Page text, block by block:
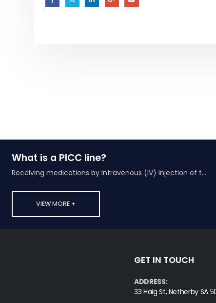
What is a PICC line?
Receiving medications by Intravenous (IV) injection of the drug into a vein
VIEW MORE +
GET IN TOUCH
ADDRESS:
33 Haig St, Netherby SA